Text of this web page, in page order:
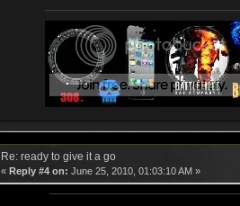
Re: ready to give it a go
« Reply #4 on: June 25, 2010, 01:03:10 AM »